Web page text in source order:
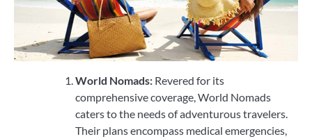
World Nomads: Revered for its
comprehensive coverage, World Nomads
caters to the needs of adventurous travelers.
Their plans encompass medical emergencies,